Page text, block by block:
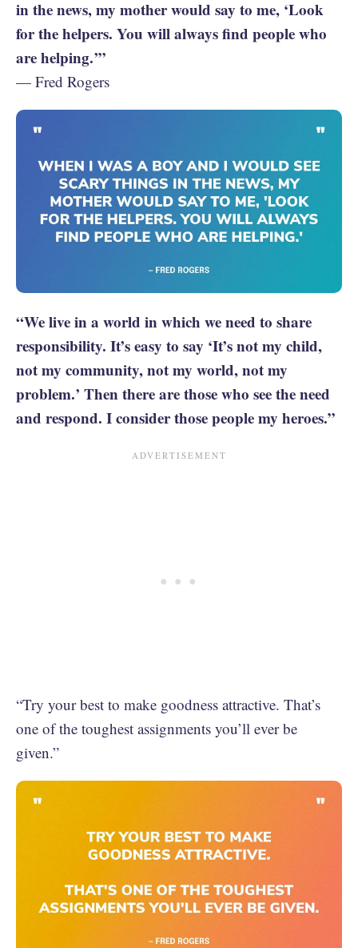
in the news, my mother would say to me, ‘Look
for the helpers. You will always find people who
are helping.’”
— Fred Rogers
“We live in a world in which we need to share
responsibility. It’s easy to say ‘It’s not my child,
not my community, not my world, not my
problem.’ Then there are those who see the need
and respond. I consider those people my heroes.”
“Try your best to make goodness attractive. That’s
one of the toughest assignments you’ll ever be
given.”